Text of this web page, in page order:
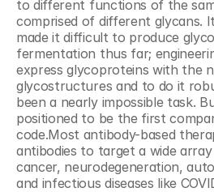
to different functions of the
comprised of different glycans.
made it difficult to produce
fermentation thus far;
express glycoproteins with the
glycostructures and to do it
been a nearly impossible task.
positioned to be the first
code.Most antibody-based
antibodies to target a wide array
cancer, neurodegeneration,
and infectious diseases like